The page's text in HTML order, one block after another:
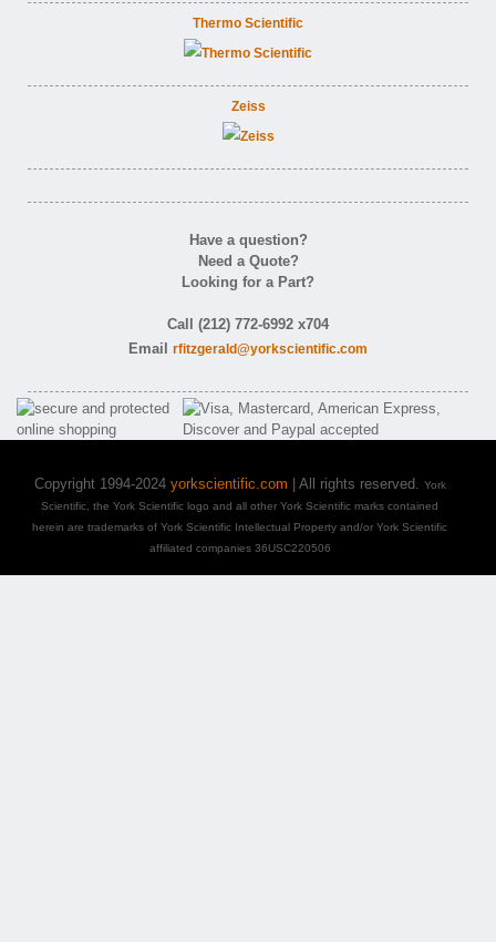
Thermo Scientific
Zeiss
Have a question?
Need a Quote?
Looking for a Part?
Call (212) 772-6992 x704
Email rfitzgerald@yorkscientific.com
Copyright 1994-2024 yorkscientific.com | All rights reserved. York
Scientific, the York Scientific logo and all other York Scientific marks contained
herein are trademarks of York Scientific Intellectual Property and/or York Scientific
affiliated companies 36USC220506